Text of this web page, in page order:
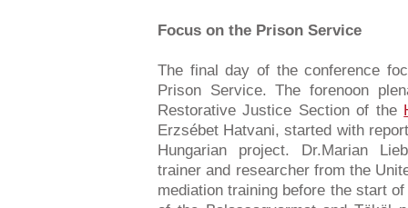
Focus on the Prison Service
The final day of the conference
Prison Service. The forenoon
Restorative Justice Section of the
Erzsébet Hatvani, started with
Hungarian project. Dr.Marian
trainer and researcher from the
mediation training before the start